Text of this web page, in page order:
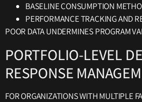
BASELINE CONSUMPTION
PERFORMANCE TRACKING AND
POOR DATA UNDERMINES PROGRAM
PORTFOLIO-LEVEL
RESPONSE
FOR ORGANIZATIONS WITH MULTIPLE